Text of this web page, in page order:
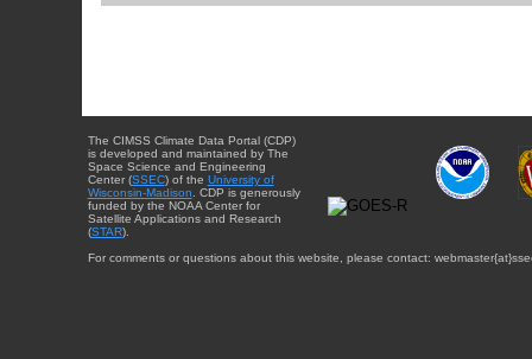
The CIMSS Climate Data Portal (CDP)
is developed and maintained by The
Space Science and Engineering
Center (SSEC) of the University of
Wisconsin-Madison . CDP is generously
funded by the NOAA Center for
Satellite Applications and Research
(STAR).
For comments or questions about this website, please contact: